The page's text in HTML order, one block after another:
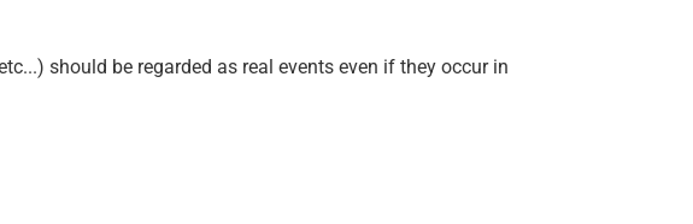
should be regarded as real events even if they occur in